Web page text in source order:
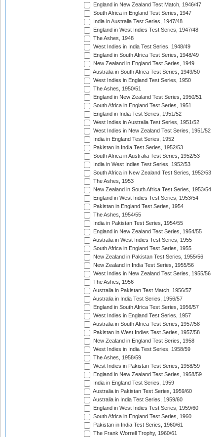
England in New Zealand Test Match, 1946/47
South Africa in England Test Series, 1947
India in Australia Test Series, 1947/48
England in West Indies Test Series, 1947/48
The Ashes, 1948
West Indies in India Test Series, 1948/49
England in South Africa Test Series, 1948/49
New Zealand in England Test Series, 1949
Australia in South Africa Test Series, 1949/50
West Indies in England Test Series, 1950
The Ashes, 1950/51
England in New Zealand Test Series, 1950/51
South Africa in England Test Series, 1951
England in India Test Series, 1951/52
West Indies in Australia Test Series, 1951/52
West Indies in New Zealand Test Series, 1951/52
India in England Test Series, 1952
Pakistan in India Test Series, 1952/53
South Africa in Australia Test Series, 1952/53
India in West Indies Test Series, 1952/53
South Africa in New Zealand Test Series, 1952/53
The Ashes, 1953
New Zealand in South Africa Test Series, 1953/54
England in West Indies Test Series, 1953/54
Pakistan in England Test Series, 1954
The Ashes, 1954/55
India in Pakistan Test Series, 1954/55
England in New Zealand Test Series, 1954/55
Australia in West Indies Test Series, 1955
South Africa in England Test Series, 1955
New Zealand in Pakistan Test Series, 1955/56
New Zealand in India Test Series, 1955/56
West Indies in New Zealand Test Series, 1955/56
The Ashes, 1956
Australia in Pakistan Test Match, 1956/57
Australia in India Test Series, 1956/57
England in South Africa Test Series, 1956/57
West Indies in England Test Series, 1957
Australia in South Africa Test Series, 1957/58
Pakistan in West Indies Test Series, 1957/58
New Zealand in England Test Series, 1958
West Indies in India Test Series, 1958/59
The Ashes, 1958/59
West Indies in Pakistan Test Series, 1958/59
England in New Zealand Test Series, 1958/59
India in England Test Series, 1959
Australia in Pakistan Test Series, 1959/60
Australia in India Test Series, 1959/60
England in West Indies Test Series, 1959/60
South Africa in England Test Series, 1960
Pakistan in India Test Series, 1960/61
The Frank Worrell Trophy, 1960/61